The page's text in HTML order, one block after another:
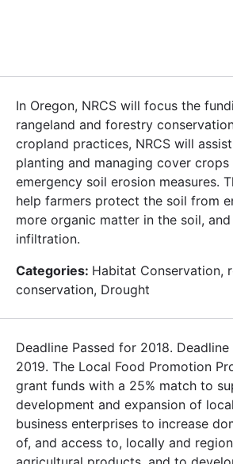
In Oregon, NRCS will focus the
rangeland and forestry
cropland practices, NRCS will
planting and managing cover
emergency soil erosion measures.
help farmers protect the soil from
more organic matter in the soil,
infiltration.
Categories: Habitat Conservation,
conservation, Drought
Deadline Passed for 2018.
2019. The Local Food Promotion
grant funds with a 25% match to
development and expansion of
business enterprises to increase
of, and access to, locally and